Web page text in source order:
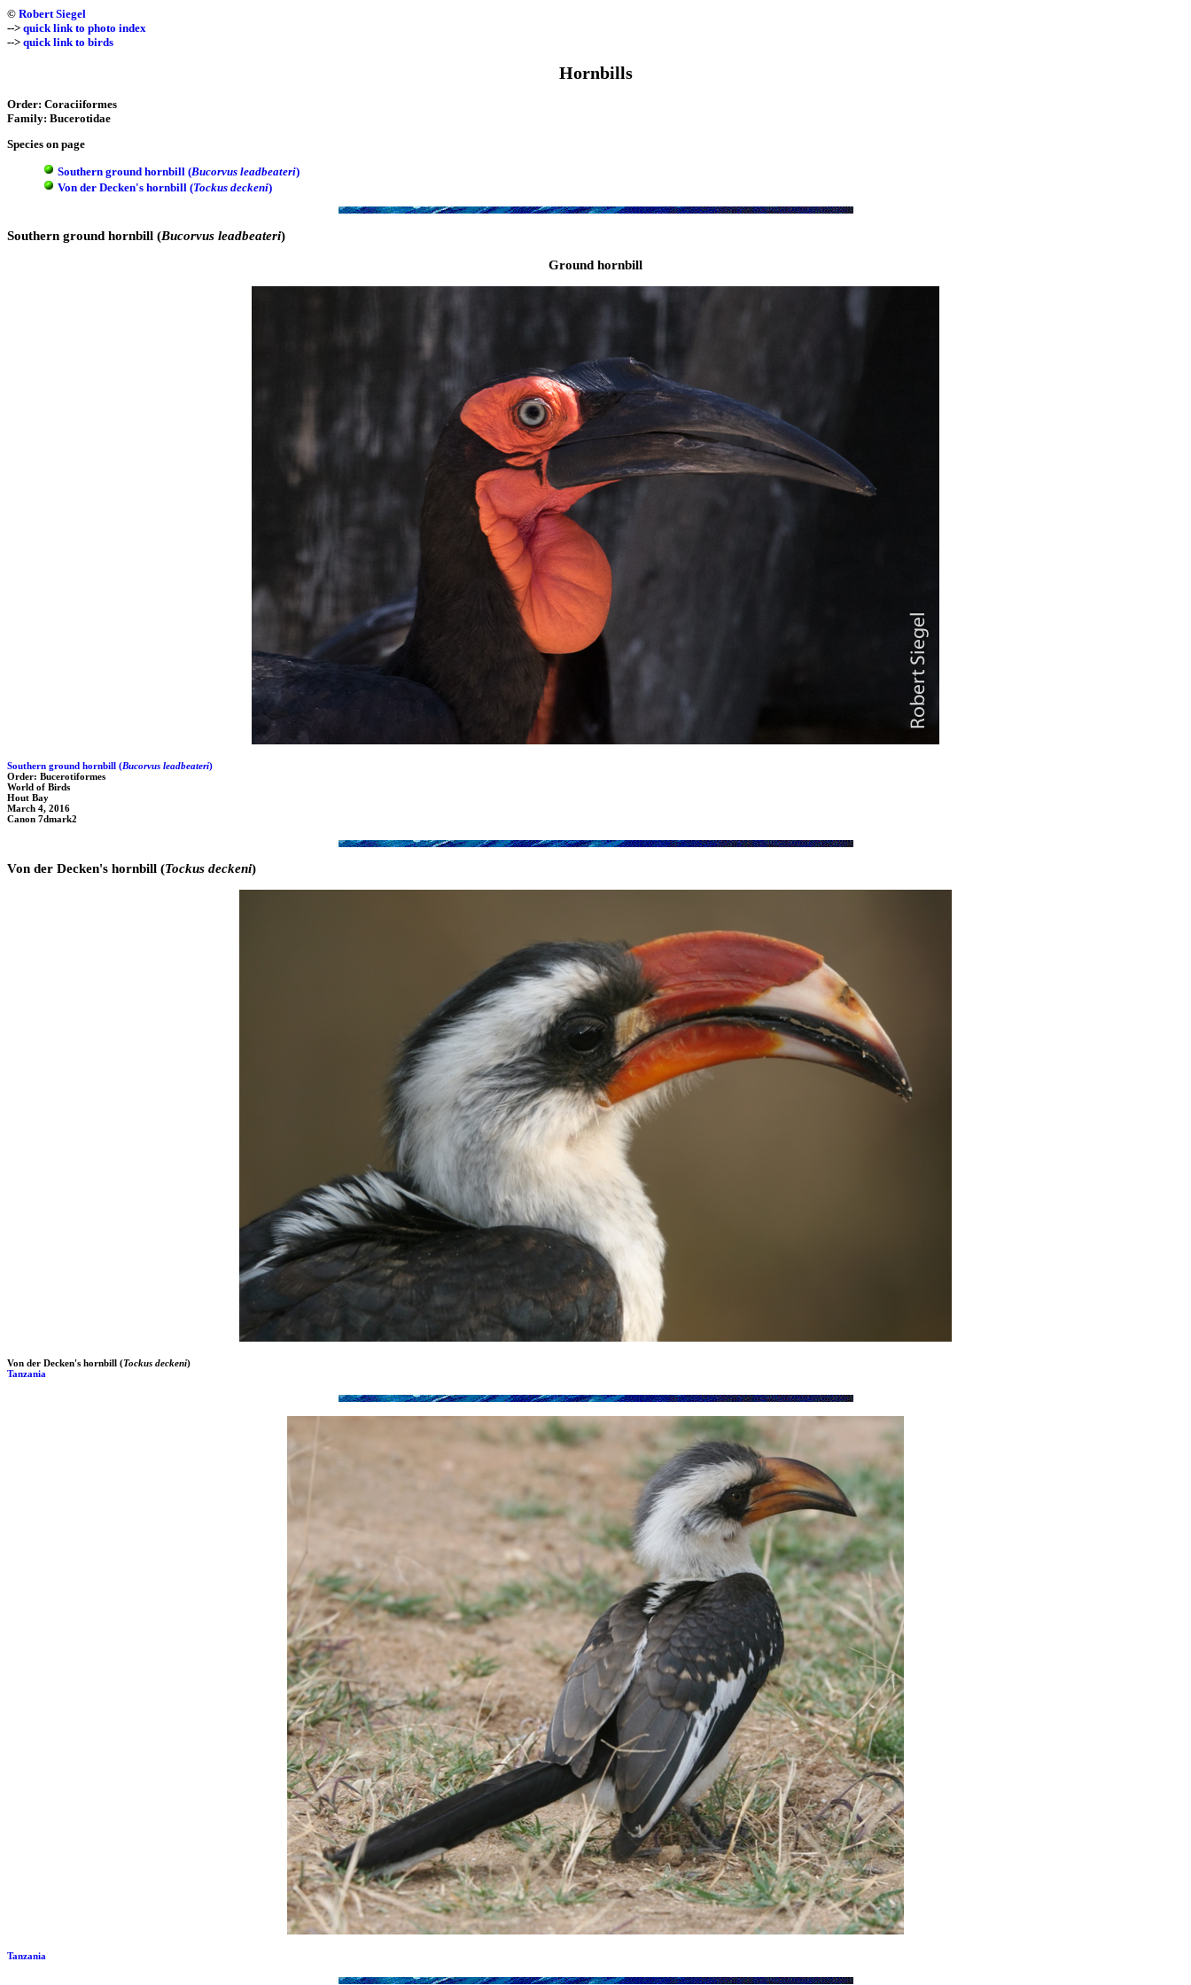
© Robert Siegel
--> quick link to photo index
--> quick link to birds
Hornbills
Order: Coraciiformes
Family: Bucerotidae
Species on page
Southern ground hornbill (Bucorvus leadbeateri)
Von der Decken's hornbill (Tockus deckeni)
Southern ground hornbill (Bucorvus leadbeateri)
Ground hornbill
Southern ground hornbill (Bucorvus leadbeateri)
Order: Bucerotiformes
World of Birds
Hout Bay
March 4, 2016
Canon 7dmark2
Von der Decken's hornbill (Tockus deckeni)
Von der Decken's hornbill (Tockus deckeni)
Tanzania
Tanzania